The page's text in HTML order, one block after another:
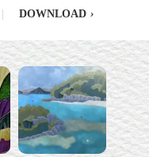
DOWNLOAD ›